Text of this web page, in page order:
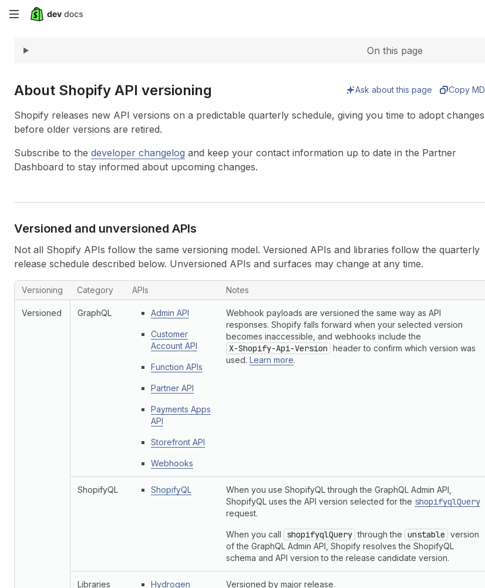
Skip
content
On this page
About Shopify API versioning Ask about this page Copy MD
Shopify releases new API versions on a predictable quarterly schedule, giving you time to adopt changes
before older versions are retired.
Subscribe to the developer changelog and keep your contact information up to date in the Partner
Dashboard to stay informed about upcoming changes.
Versioned and unversioned APIs
Not all Shopify APIs follow the same versioning model. Versioned APIs and libraries follow the quarterly
release schedule described below. Unversioned APIs and surfaces may change at any time.
Versioning Category APIs Notes
Versioned GraphQL Admin API
Customer
Account API
Function APIs
Partner API
Payments Apps
API
Storefront API
Webhooks
Webhook payloads are versioned the same way as API
responses. Shopify falls forward when your selected version
becomes inaccessible, and webhooks include the
X-Shopify-Api-Version header to confirm which version was
used. Learn more.
ShopifyQL ShopifyQL
When you use ShopifyQL through the GraphQL Admin API,
ShopifyQL uses the API version selected for the shopifyqlQuery
request.
When you call shopifyqlQuery through the unstable version
of the GraphQL Admin API, Shopify resolves the ShopifyQL
schema and API version to the release candidate version.
Libraries Hydrogen Versioned by major release.